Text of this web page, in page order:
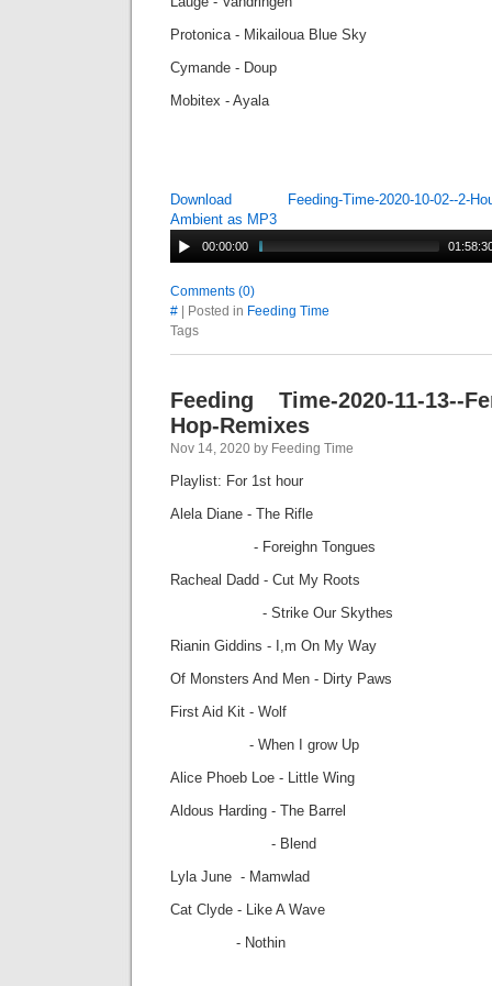
Protonica - Mikailoua Blue Sky
Cymande - Doup
Mobitex - Ayala
Download Feeding-Time-2020-10-02--2-
Ambient as MP3
00:00:00
Comments (0)
# | Posted in Feeding Time
Tags
Feeding Time-2020-11-13--
Hop-Remixes
Nov 14, 2020 by Feeding Time
Playlist: For 1st hour
Alela Diane - The Rifle
- Foreighn Tongues
Racheal Dadd - Cut My Roots
- Strike Our Skythes
Rianin Giddins - I,m On My Way
Of Monsters And Men - Dirty Paws
First Aid Kit - Wolf
- When I grow Up
Alice Phoeb Loe - Little Wing
Aldous Harding - The Barrel
- Blend
Lyla June - Mamwlad
Cat Clyde - Like A Wave
- Nothin